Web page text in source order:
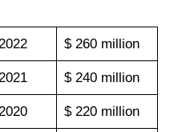
$ 260 million
$ 240 million
$ 220 million